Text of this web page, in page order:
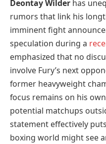
Deontay Wilder has
rumors that link his
imminent fight
speculation during a
emphasized that no
involve Fury’s next
former heavyweight
focus remains on his
potential matchups
statement effectively
boxing world might see